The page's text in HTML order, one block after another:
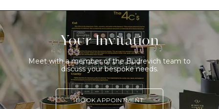
Your Invitation
Meet with a member of the Budrevich team to
discuss your bespoke needs.
BOOK APPOINTMENT